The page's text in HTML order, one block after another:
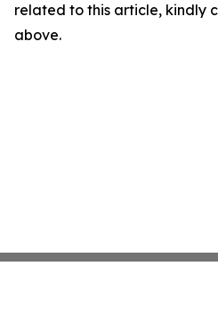
related to this article, kindly
above.